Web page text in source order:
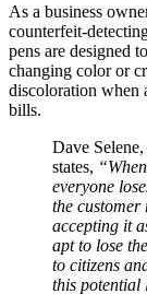
As a business
counterfeit-
pens are designed
changing color or
discoloration when
bills.
Dave
states,
everyone
the customer
accepting it
apt to lose
to citizens
this potential